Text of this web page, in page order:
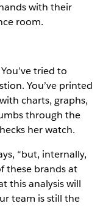
with their
room.
tried to
You’ve printed
charts, graphs,
through the
her watch.
“but, internally,
these brands at
this analysis will
team is still the